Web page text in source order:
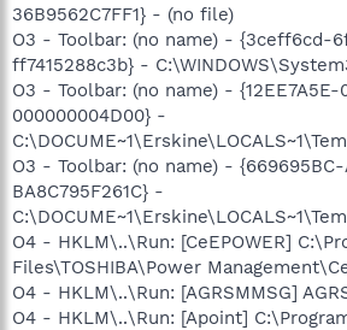
36B9562C7FF1} - (no file)
O3 - Toolbar: (no name) - {3ceff6cd-
ff7415288c3b} -
O3 - Toolbar: (no name) -
000000004D00} -
O3 - Toolbar: (no name) -
BA8C795F261C} -
O4 - HKLM\..\Run: [CeEPOWER]
Files\TOSHIBA\Power
O4 - HKLM\..\Run: [AGRSMMSG]
O4 - HKLM\..\Run: [Apoint]